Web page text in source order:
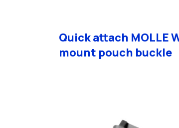
Quick attach MOLLE
mount pouch buckle